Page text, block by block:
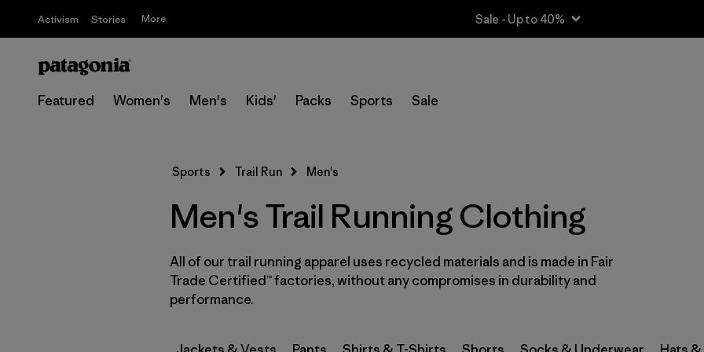
Activism Stories More Sale - Up to 40%
Featured Women's Men's Kids' Packs Sports Sale
M (30)
L (30)
Sports Trail Run Men's
Men's Trail Running Clothing
All of our trail running apparel uses recycled materials and is made in Fair
Trade Certified™ factories, without any compromises in durability and
performance.